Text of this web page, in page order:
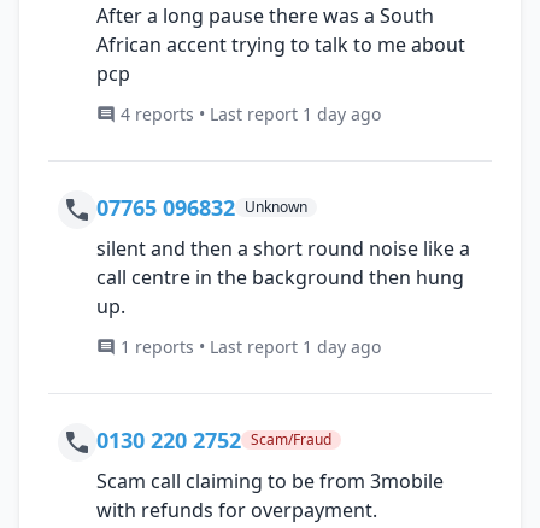
After a long pause there was a South
African accent trying to talk to me about
pcp
4 reports • Last report 1 day ago
07765 096832 Unknown
silent and then a short round noise like a
call centre in the background then hung
up.
1 reports • Last report 1 day ago
0130 220 2752 Scam/Fraud
Scam call claiming to be from 3mobile
with refunds for overpayment.